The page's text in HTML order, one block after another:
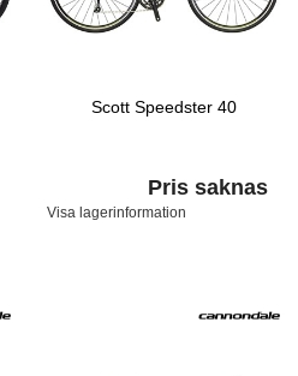
Scott Speedster 40
Pris saknas
Visa lagerinformation